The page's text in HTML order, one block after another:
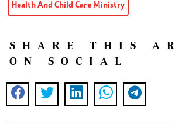
Health And Child Care Ministry
SHARE THIS
ON SOCIAL